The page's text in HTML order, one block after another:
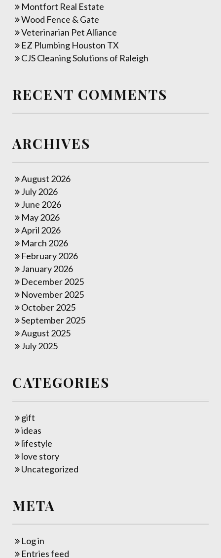
Montfort Real Estate
Wood Fence & Gate
Veterinarian Pet Alliance
EZ Plumbing Houston TX
CJS Cleaning Solutions of Raleigh
RECENT COMMENTS
ARCHIVES
August 2026
July 2026
June 2026
May 2026
April 2026
March 2026
February 2026
January 2026
December 2025
November 2025
October 2025
September 2025
August 2025
July 2025
CATEGORIES
gift
ideas
lifestyle
love story
Uncategorized
META
Log in
Entries feed